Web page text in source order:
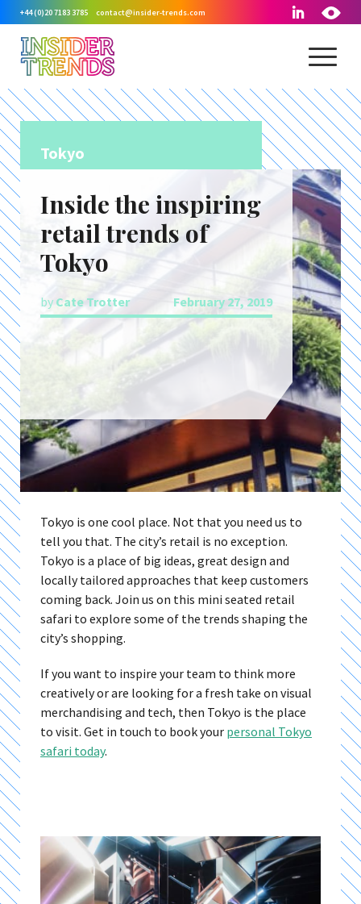
+44 (0)20 7183 3785 contact@insider-trends.com
Tokyo
Inside the inspiring
retail trends of
Tokyo
by Cate Trotter February 27, 2019
Tokyo is one cool place. Not that you need us to
tell you that. The city’s retail is no exception.
Tokyo is a place of big ideas, great design and
locally tailored approaches that keep customers
coming back. Join us on this mini seated retail
safari to explore some of the trends shaping the
city’s shopping.
If you want to inspire your team to think more
creatively or are looking for a fresh take on visual
merchandising and tech, then Tokyo is the place
to visit. Get in touch to book your personal Tokyo
safari today.